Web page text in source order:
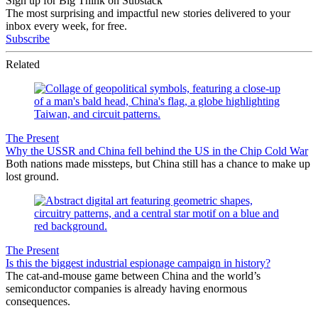
The most surprising and impactful new stories delivered to your
inbox every week, for free.
Subscribe
Related
The Present
Why the USSR and China fell behind the US in the Chip Cold War
Both nations made missteps, but China still has a chance to make up
lost ground.
The Present
Is this the biggest industrial espionage campaign in history?
The cat-and-mouse game between China and the world’s
semiconductor companies is already having enormous
consequences.